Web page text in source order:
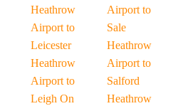
Heathrow
Airport to
Leicester
Heathrow
Airport to
Leigh On
Airport to
Sale
Heathrow
Airport to
Salford
Heathrow